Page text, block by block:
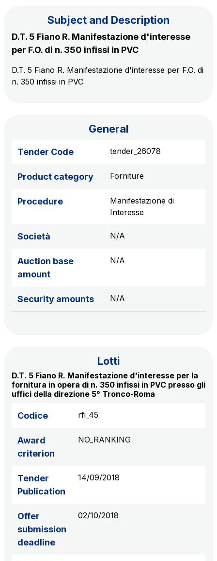
The Group
The technology operator for the integration of
Intelligent Transport Systems solutions
Amplia
complex infrastructures
Elgea
Production and sale of energy from renewable
AdMoving
Advertising spaces and services, event management
Cleaning activities on outdoor sites, green areas and
toilets
S.p.A.
Network Km: 6
Raccordo Autostradale Valle d’Aosta S.p.A.
Concession expiring in 2032
Società Autostrada Tirrenica p.A.
Discover our App
Scan the QR Code with your mobile phone's
Find out more
Subject and Description
D.T. 5 Fiano R. Manifestazione d'interesse
per F.O. di n. 350 infissi in PVC
D.T. 5 Fiano R. Manifestazione d'interesse per F.O. di
n. 350 infissi in PVC
General
Tender Code tender_26078
Product category Forniture
Procedure
Manifestazione di
Interesse
Società N/A
Auction base
amount
N/A
Security amounts N/A
Lotti
D.T. 5 Fiano R. Manifestazione d'interesse per la
fornitura in opera di n. 350 infissi in PVC presso gli
uffici della direzione 5° Tronco-Roma
Codice rfi_45
Award
criterion
NO_RANKING
Tender
Publication
14/09/2018
Offer
submission
deadline
02/10/2018